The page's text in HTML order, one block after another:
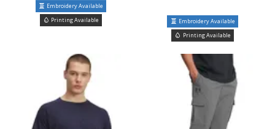
Embroidery Available
Printing Available
Embroidery Available
Printing Available